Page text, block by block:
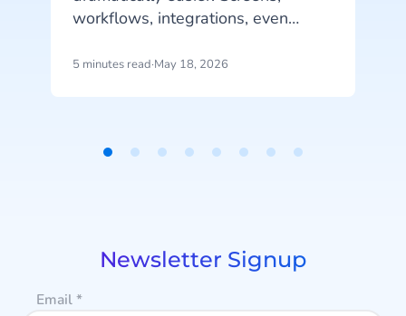
workflows, integrations, even
generated in an afternoon, from a
5 minutes read·May 18, 2026
Newsletter Signup
Email*